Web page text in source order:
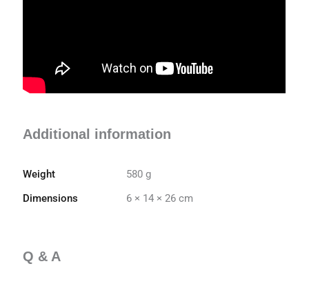
Additional information
Weight
580 g
Dimensions
6 × 14 × 26 cm
Q & A